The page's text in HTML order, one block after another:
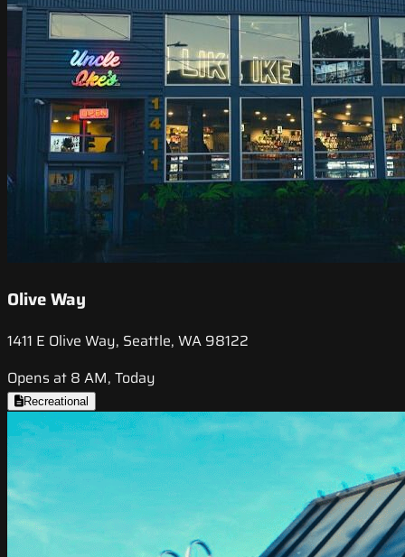
Olive Way
1411 E Olive Way, Seattle, WA 98122
Opens at 8 AM, Today
Recreational